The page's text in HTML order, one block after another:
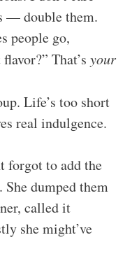
— double them.
people go,
That’s your
Life’s too short
real indulgence.
forgot to add the
She dumped them
called it
she might’ve